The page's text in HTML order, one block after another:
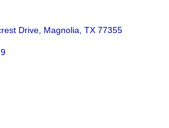
Drive Magnolia TX 77355